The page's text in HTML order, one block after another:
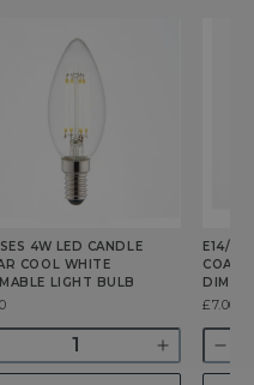
4W LED CANDLE
COOL WHITE
LIGHT BULB
Increase
quantity
E14/
Was
£7.00